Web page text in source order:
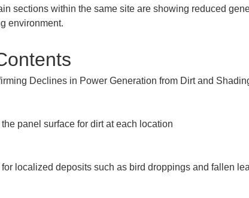
sections within the same site are showing reduced
environment.
Declines in Power Generation from Dirt and
panel surface for dirt at each location
localized deposits such as bird droppings and fallen